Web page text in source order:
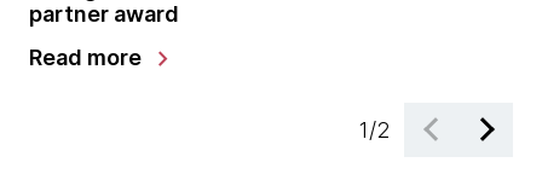
partner award
Read more
chevron_right
1/2